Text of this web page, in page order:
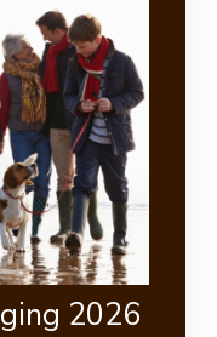
2026